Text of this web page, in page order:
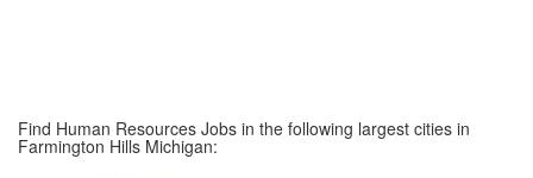
Find Human Resources Jobs in the following largest cities in
Farmington Hills Michigan: